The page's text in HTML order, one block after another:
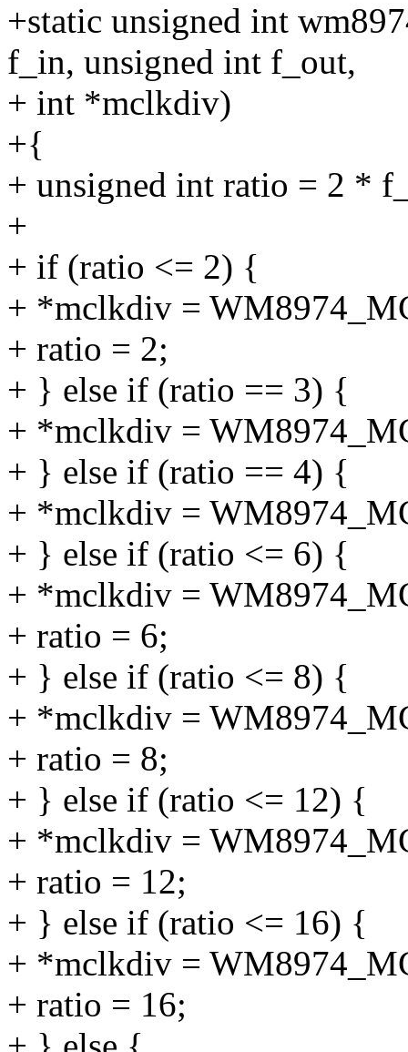
+static unsigned int
f_in, unsigned int f_out,
+ int *mclkdiv)
+{
+ unsigned int ratio = 2 *
+
+ if (ratio <= 2) {
+ *mclkdiv =
+ ratio = 2;
+ } else if (ratio == 3) {
+ *mclkdiv =
+ } else if (ratio == 4) {
+ *mclkdiv =
+ } else if (ratio <= 6) {
+ *mclkdiv =
+ ratio = 6;
+ } else if (ratio <= 8) {
+ *mclkdiv =
+ ratio = 8;
+ } else if (ratio <= 12) {
+ *mclkdiv =
+ ratio = 12;
+ } else if (ratio <= 16) {
+ *mclkdiv =
+ ratio = 16;